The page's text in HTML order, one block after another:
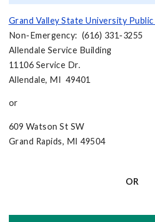
Grand Valley State University
Non-Emergency: (616) 331-3255
Allendale Service Building
11106 Service Dr.
Allendale, MI 49401
or
609 Watson St SW
Grand Rapids, MI 49504
OR